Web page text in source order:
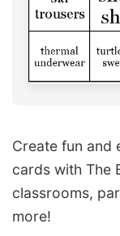
Create fun and
cards with The
classrooms,
more!